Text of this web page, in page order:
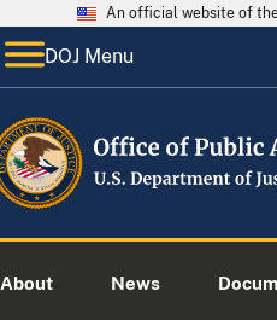
An official website of
DOJ Menu
About News